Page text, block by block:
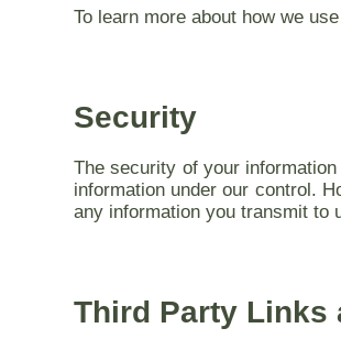
To learn more about how we
Security
The security of your
information under our control.
any information you transmit to
Third Party Links